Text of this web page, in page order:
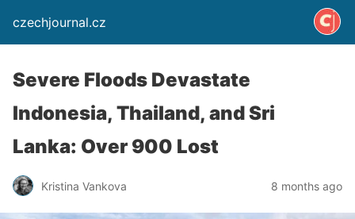
czechjournal.cz
Severe Floods Devastate
Indonesia, Thailand, and Sri
Lanka: Over 900 Lost
Kristina Vankova 8 months ago